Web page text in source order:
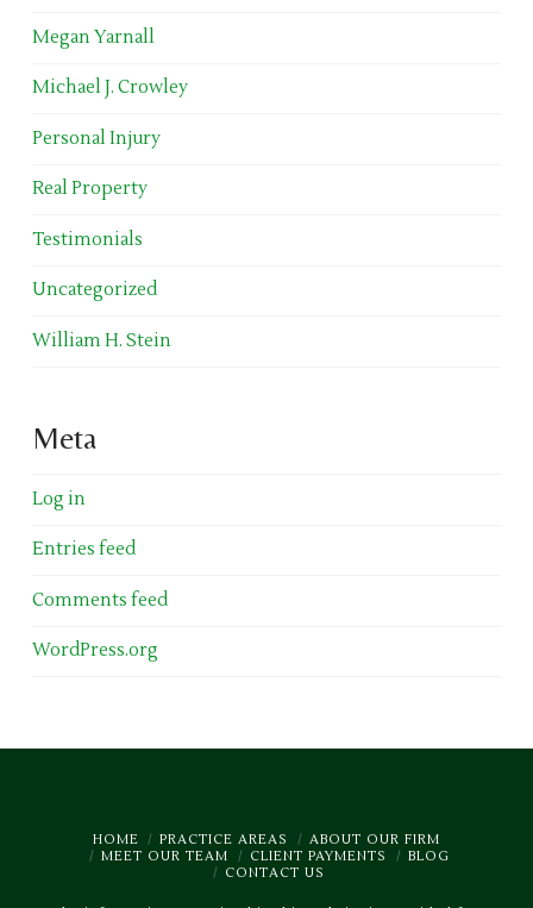
Megan Yarnall
Michael J. Crowley
Personal Injury
Real Property
Testimonials
Uncategorized
William H. Stein
Meta
Log in
Entries feed
Comments feed
WordPress.org
HOME PRACTICE AREAS
ABOUT OUR FIRM
MEET OUR TEAM
CLIENT PAYMENTS
BLOG
CONTACT US